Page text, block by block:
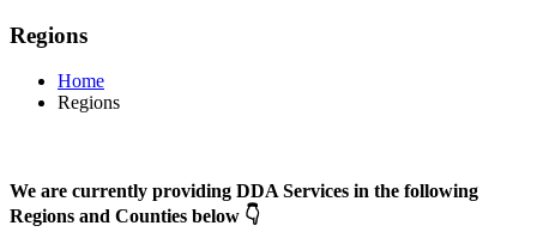
Regions
Home
Regions
We are currently providing DDA Services in the following
Regions and Counties below 👇